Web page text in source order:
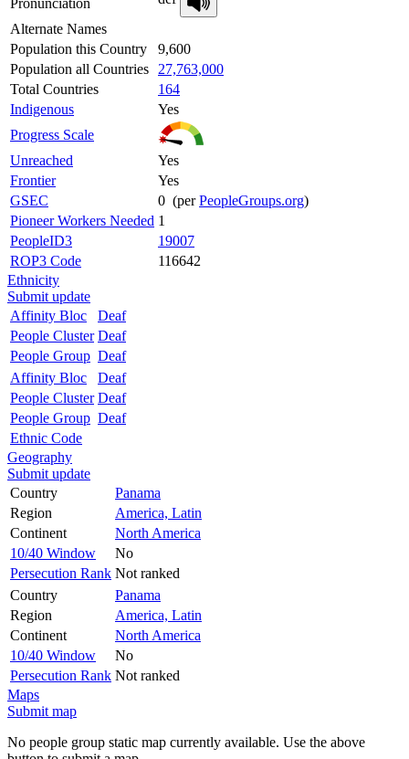
Alternate Names
Population this Country
9,600
Population all Countries
27,763,000
Total Countries
164
Indigenous
Yes
Progress Scale
Unreached
Yes
Frontier
Yes
GSEC
0 (perPeopleGroups.org)
Pioneer Workers Needed 1
PeopleID3
19007
ROP3 Code
116642
Ethnicity
Submit update
Affinity Bloc
Deaf
People Cluster Deaf
People Group Deaf
Affinity Bloc
Deaf
People Cluster Deaf
People Group Deaf
Ethnic Code
Geography
Submit update
Country
Panama
Region
America, Latin
Continent
North America
10/40 Window
No
Persecution Rank Not ranked
Country
Panama
Region
America, Latin
Continent
North America
10/40 Window
No
Persecution Rank Not ranked
Maps
Submit map
No people group static map currently available. Use the above